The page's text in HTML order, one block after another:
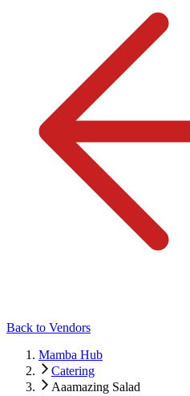
Back to Vendors
Mamba Hub
Catering
Aaamazing Salad